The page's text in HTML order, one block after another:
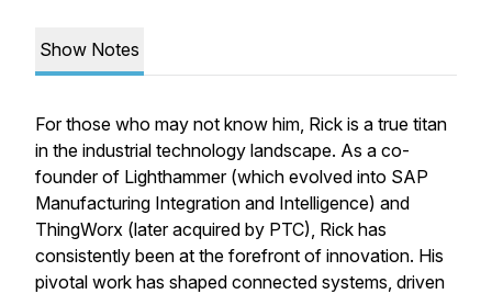
Show Notes
For those who may not know him, Rick is a true titan
in the industrial technology landscape. As a co-
founder of Lighthammer (which evolved into SAP
Manufacturing Integration and Intelligence) and
ThingWorx (later acquired by PTC), Rick has
consistently been at the forefront of innovation. His
pivotal work has shaped connected systems, driven